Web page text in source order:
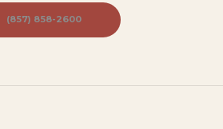
(857) 858-2600